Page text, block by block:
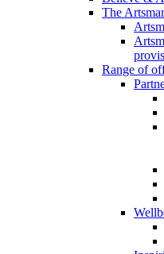
The
Range of